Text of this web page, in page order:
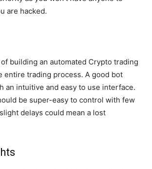
are hacked.
building an automated Crypto trading
entire trading process. A good bot
an intuitive and easy to use interface.
be super-easy to control with few
delays could mean a lost